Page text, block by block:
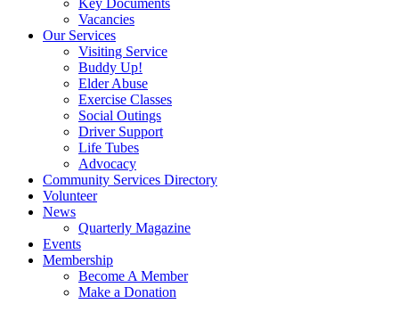
Key Documents
Vacancies
Our Services
Visiting Service
Buddy Up!
Elder Abuse
Exercise Classes
Social Outings
Driver Support
Life Tubes
Advocacy
Community Services Directory
Volunteer
News
Quarterly Magazine
Events
Membership
Become A Member
Make a Donation